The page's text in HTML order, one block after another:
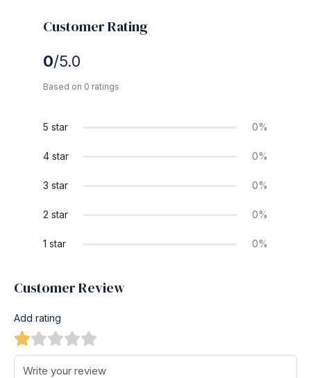
Customer Rating
0/5.0
Based on 0 ratings
5 star 0%
4 star 0%
3 star 0%
2 star 0%
1 star 0%
Customer Review
Add rating